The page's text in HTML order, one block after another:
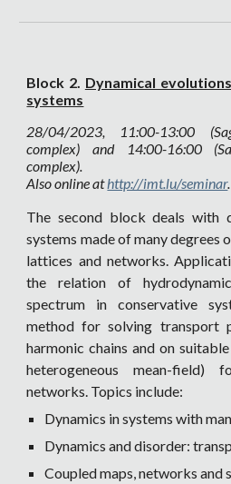
Block 2. Dynamical
systems
28/04/2023, 11:00-13:00
complex) and 14:00-16:00
complex).
Also online athttp://imt.lu/seminar.
The second block deals with
systems made of many degrees
lattices and networks.
the relation of
spectrum in conservative
method for solving transport
harmonic chains and on
heterogeneous mean-
networks. Topics include:
Dynamics in systems with
Dynamics and disorder:
Coupled maps, networks and